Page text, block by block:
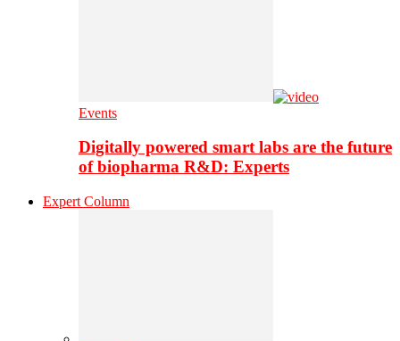
Events
Digitally powered smart labs are the future
of biopharma R&D: Experts
Expert Column